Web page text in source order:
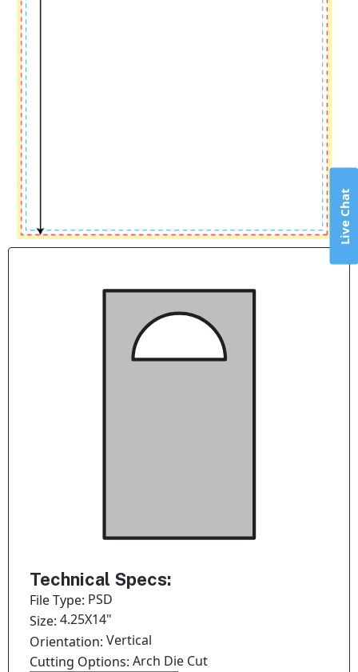
Technical Specs:
File Type: PSD
Size:4.25X14"
Orientation:Vertical
Cutting Options:Arch Die Cut
Live Chat